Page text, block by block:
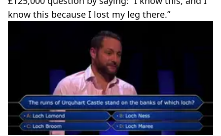
know this because I lost my leg there.”